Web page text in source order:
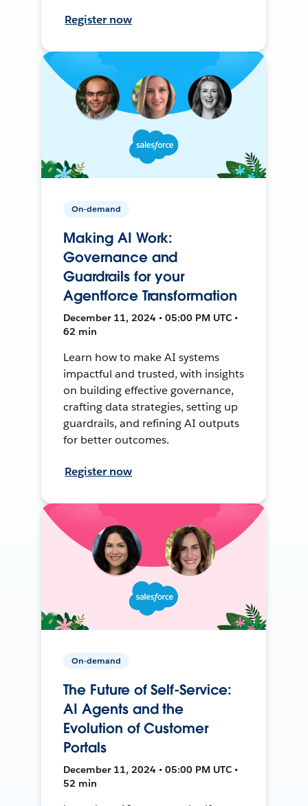
Register now
On-demand
Making AI Work:
Governance and
Guardrails for your
Agentforce Transformation
December 11, 2024 • 05:00 PM UTC •
62 min
Learn how to make AI systems
impactful and trusted, with insights
on building effective governance,
crafting data strategies, setting up
guardrails, and refining AI outputs
for better outcomes.
Register now
On-demand
The Future of Self-Service:
AI Agents and the
Evolution of Customer
Portals
December 11, 2024 • 05:00 PM UTC •
52 min